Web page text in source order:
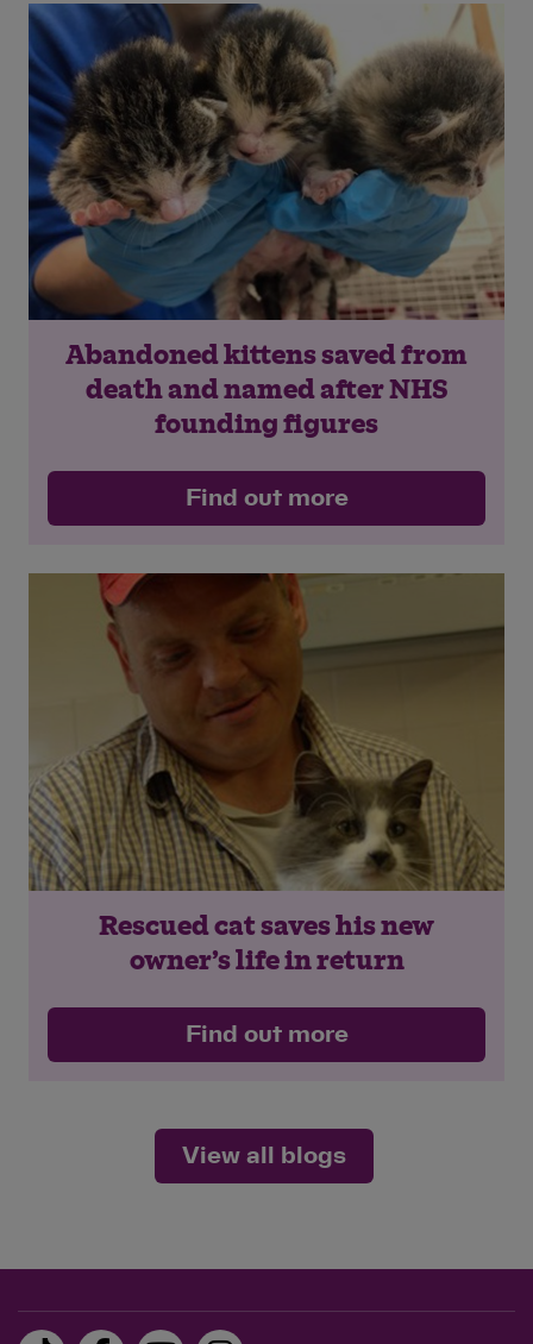
Abandoned kittens saved from
death and named after NHS
founding figures
Find out more
Rescued cat saves his new
owner’s life in return
Find out more
View all blogs
Cancel